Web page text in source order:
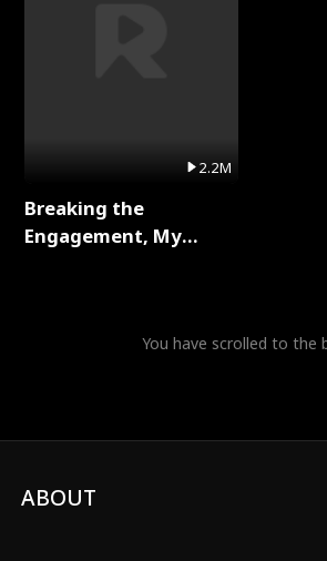
2.2M
Breaking the
Engagement, My
You have scrolled to the
ABOUT